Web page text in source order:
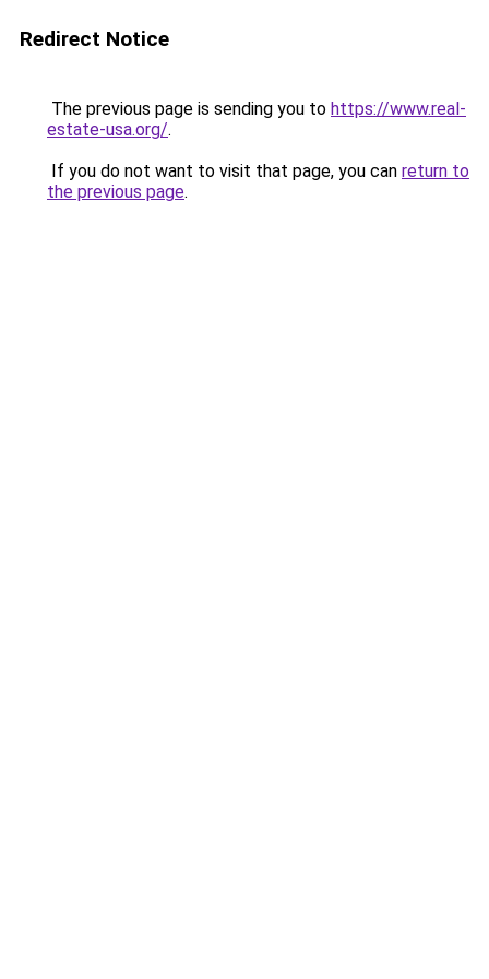
Redirect Notice
The previous page is sending you to https://www.real-
estate-usa.org/.
If you do not want to visit that page, you can return to
the previous page.